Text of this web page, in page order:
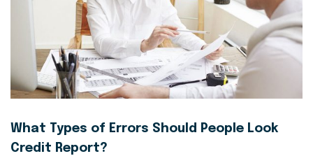
What Types of Errors Should People Look
Credit Report?